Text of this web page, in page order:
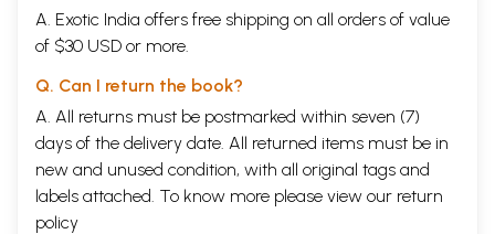
A. Exotic India offers free shipping on all orders of value
of $30 USD or more.
Q. Can I return the book?
A. All returns must be postmarked within seven (7)
days of the delivery date. All returned items must be in
new and unused condition, with all original tags and
labels attached. To know more please view our return
policy